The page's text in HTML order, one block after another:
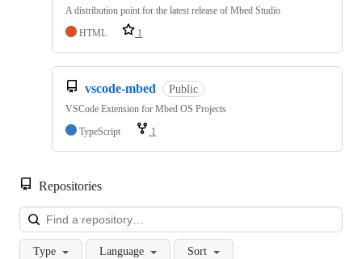
A distribution point for the latest release of Mbed Studio
HTML
1
vscode-mbed Public
VSCode Extension for Mbed OS Projects
TypeScript
1
Repositories
Type Language Sort